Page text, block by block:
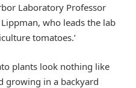
Laboratory Professor
who leads the lab
tomatoes.’
plants look nothing like
growing in a backyard